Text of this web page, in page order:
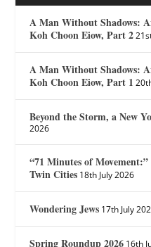
A Man Without Shadows:
Koh Choon Eiow, Part 2
A Man Without Shadows:
Koh Choon Eiow, Part 1
Beyond the Storm, a New
2026
“71 Minutes of
Twin Cities 18th July 2026
Wondering Jews 17th July
Spring Roundup 2026 16th